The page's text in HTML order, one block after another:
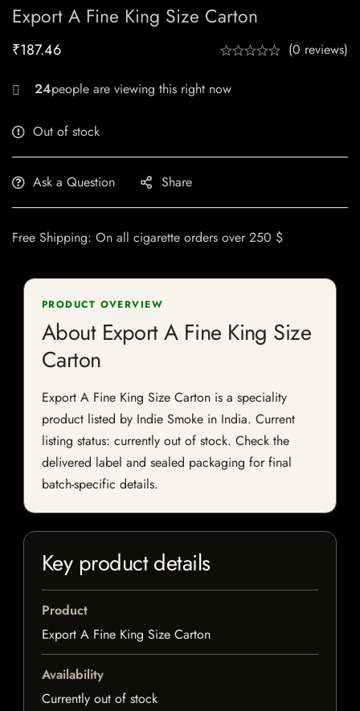
Export A Fine King Size Carton
₹187.46 (0 reviews)
28
Out of stock
Ask a Question Share
Free Shipping: On all cigarette orders over 250 $
PRODUCT OVERVIEW
About Export A Fine King Size
Carton
Export A Fine King Size Carton is a speciality
product listed by Indie Smoke in India. Current
listing status: currently out of stock. Check the
delivered label and sealed packaging for final
batch-specific details.
Key product details
Product
Export A Fine King Size Carton
Availability
Currently out of stock